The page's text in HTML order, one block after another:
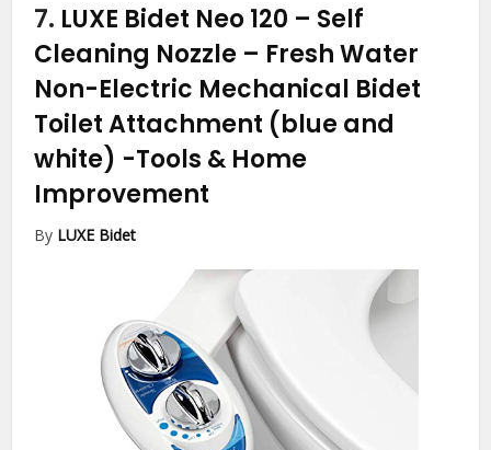
7. LUXE Bidet Neo 120 – Self
Cleaning Nozzle – Fresh Water
Non-Electric Mechanical Bidet
Toilet Attachment (blue and
white) -Tools & Home
Improvement
By LUXE Bidet